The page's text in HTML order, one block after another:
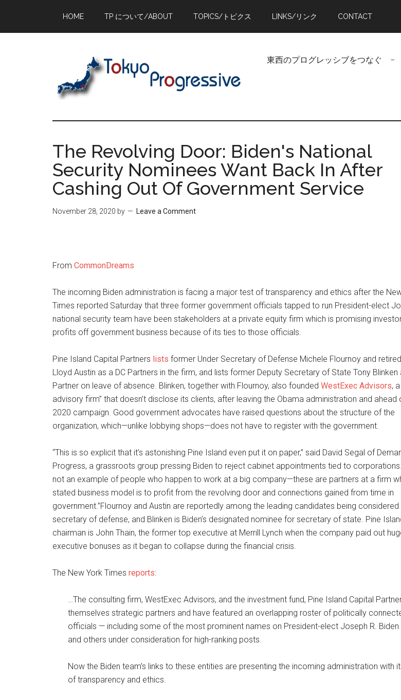
main
primary
footer
HOME TP について/ABOUT TOPICS/トピクス LINKS/リンク CONTACT
東西のプログレッシブをつなぐ
The Revolving Door: Biden's National
Security Nominees Want Back In After
Cashing Out Of Government Service
November 28, 2020 by Leave a Comment
From CommonDreams
The incoming Biden administration is facing a major test of transparency and ethics after the
Times reported Saturday that three former government officials tapped to run President-elect
national security team have been stakeholders at a private equity firm which is promising
profits off government business because of its ties to those officials.
Pine Island Capital Partners lists former Under Secretary of Defense Michele Flournoy and
Lloyd Austin as a DC Partners in the firm, and lists former Deputy Secretary of State Tony Blinken
Partner on leave of absence. Blinken, together with Flournoy, also founded WestExec Advisors,
advisory firm” that doesn’t disclose its clients, after leaving the Obama administration and ahead
2020 campaign. Good government advocates have raised questions about the structure of the
organization, which—unlike lobbying shops—does not have to register with the government.
“This is so explicit that it’s astonishing Pine Island even put it on paper,” said David Segal of
Progress, a grassroots group pressing Biden to reject cabinet appointments tied to corporations.
not an example of people who happen to work at a big company—these are partners at a firm
stated business model is to profit from the revolving door and connections gained from time in
government.”Flournoy and Austin are reportedly among the leading candidates being
secretary of defense, and Blinken is Biden’s designated nominee for secretary of state. Pine
chairman is John Thain, the former top executive at Merrill Lynch when the company paid out
executive bonuses as it began to collapse during the financial crisis.
The New York Times reports:
…The consulting firm, WestExec Advisors, and the investment fund, Pine Island Capital
themselves strategic partners and have featured an overlapping roster of politically
officials — including some of the most prominent names on President-elect Joseph R. Biden
and others under consideration for high-ranking posts.
Now the Biden team’s links to these entities are presenting the incoming administration with
of transparency and ethics.